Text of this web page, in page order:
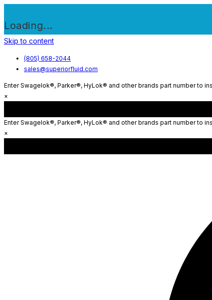
Loading...
Skip to content
(805) 658-2044
sales@superiorfluid.com
Enter Swagelok®, Parker®, HyLok® and other brands part number to
×
Enter Swagelok®, Parker®, HyLok® and other brands part number to
×